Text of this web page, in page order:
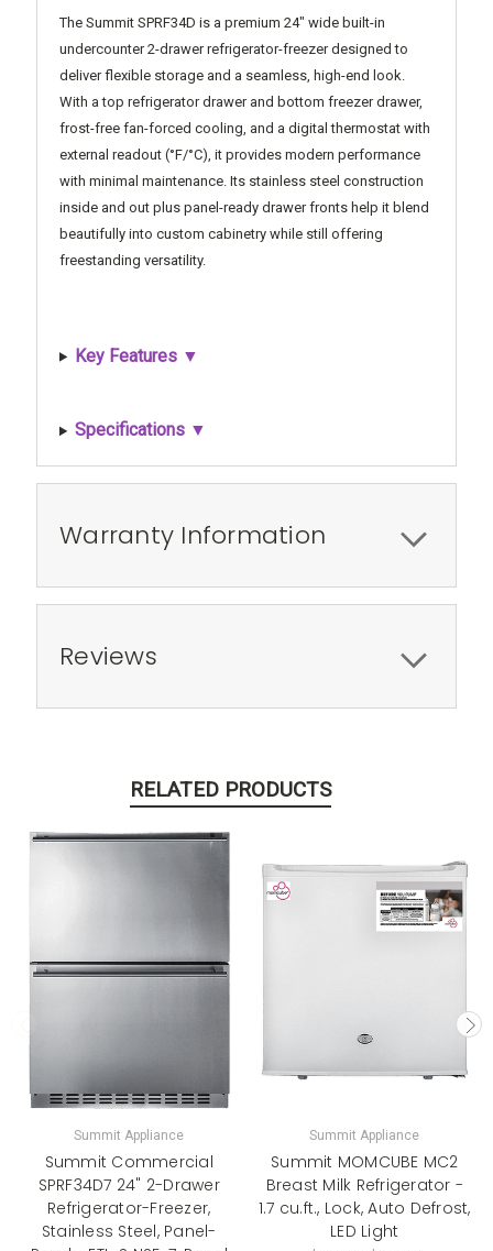
The Summit SPRF34D is a premium 24" wide built-in
undercounter 2-drawer refrigerator-freezer designed to
deliver flexible storage and a seamless, high-end look.
With a top refrigerator drawer and bottom freezer drawer,
frost-free fan-forced cooling, and a digital thermostat with
external readout (°F/°C), it provides modern performance
with minimal maintenance. Its stainless steel construction
inside and out plus panel-ready drawer fronts help it blend
beautifully into custom cabinetry while still offering
freestanding versatility.
Key Features ▼
Specifications ▼
Warranty Information
Reviews
RELATED PRODUCTS
Summit Appliance
Summit Commercial
SPRF34D7 24" 2-Drawer
Refrigerator-Freezer,
Stainless Steel, Panel-
Summit Appliance
Summit MOMCUBE MC2
Breast Milk Refrigerator -
1.7 cu.ft., Lock, Auto Defrost,
LED Light